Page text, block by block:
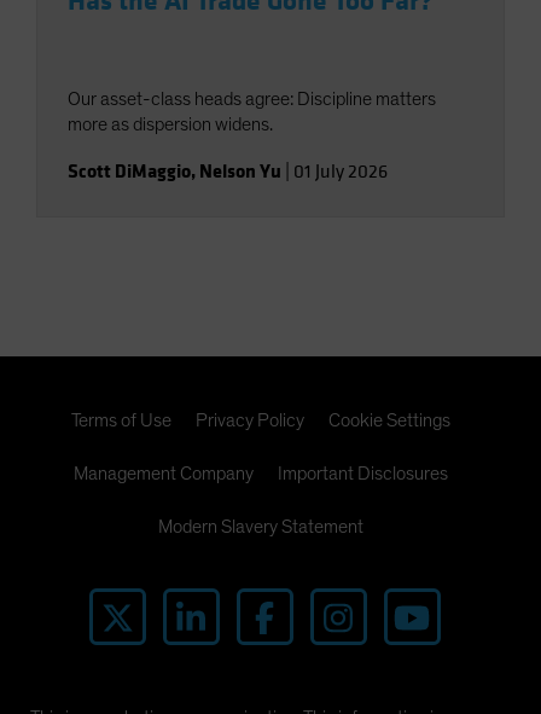
Our asset-class heads agree: Discipline matters
more as dispersion widens.
Scott DiMaggio, Nelson Yu 01 July 2026
Terms of Use Privacy Policy Cookie Settings
Management Company Important Disclosures
Modern Slavery Statement